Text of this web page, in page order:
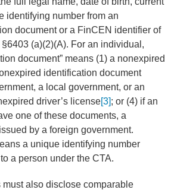
identifying number from an
document or a FinCEN identifier of
(a)(2)(A). For an individual,
document” means (1) a nonexpired
identification document
a local government, or an
driver’s license[3]; or (4) if an
one of these documents, a
by a foreign government.
a unique identifying number
a person under the CTA.
also disclose comparable